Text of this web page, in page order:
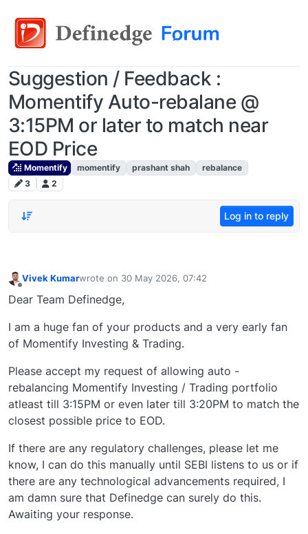
Suggestion / Feedback :
Momentify Auto-rebalane @
3:15PM or later to match near
EOD Price
Momentify momentify prashant shah
rebalance
3
2
Log in to reply
Vivek Kumarwrote on 30 May 2026, 07:42
last edited by
Dear Team Definedge,
I am a huge fan of your products and a very early fan
of Momentify Investing & Trading.
Please accept my request of allowing auto -
rebalancing Momentify Investing / Trading portfolio
atleast till 3:15PM or even later till 3:20PM to match the
closest possible price to EOD.
If there are any regulatory challenges, please let me
know, I can do this manually until SEBI listens to us or if
there are any technological advancements required, I
am damn sure that Definedge can surely do this.
Awaiting your response.